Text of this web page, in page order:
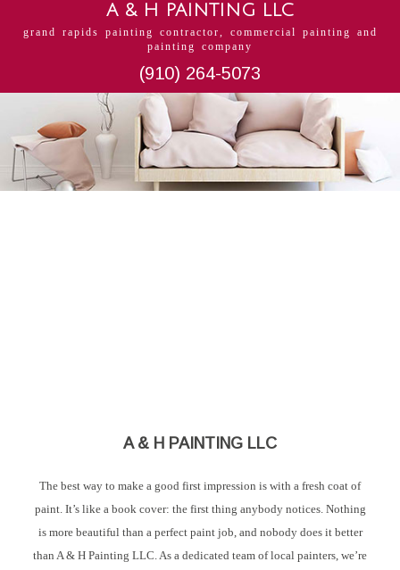
A & H PAINTING LLC
grand rapids painting contractor, commercial painting and
painting company
(910) 264-5073
A & H PAINTING LLC
The best way to make a good first impression is with a fresh coat of
paint. It’s like a book cover: the first thing anybody notices. Nothing
is more beautiful than a perfect paint job, and nobody does it better
than A & H Painting LLC. As a dedicated team of local painters, we’re